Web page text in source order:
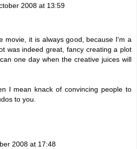
2008 at 13:59
movie, it is always good, because I'm a
was indeed great, fancy creating a plot
one day when the creative juices will
I mean knack of convincing people to
to you.
2008 at 17:48